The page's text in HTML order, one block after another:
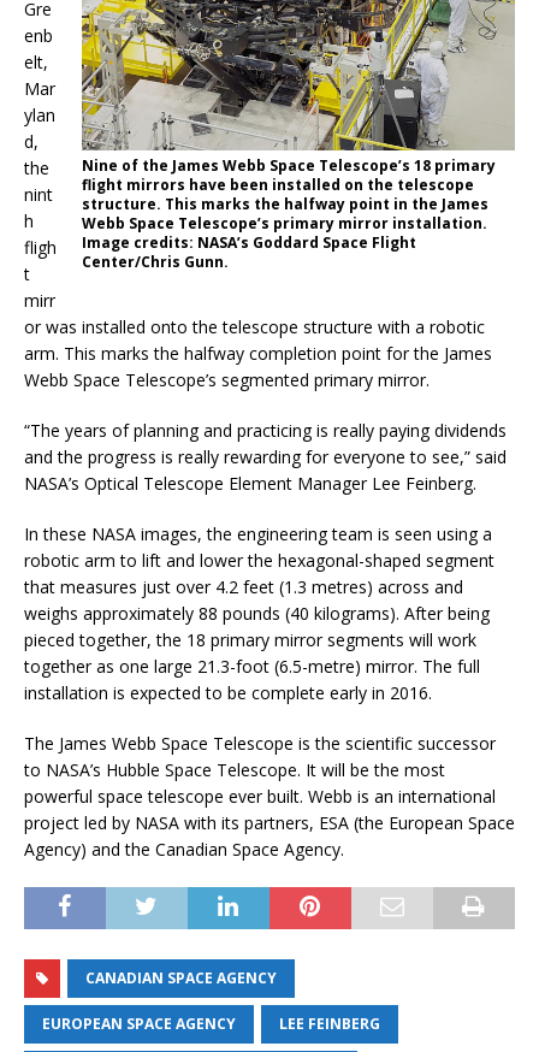
Nine of the James Webb Space Telescope’s 18 primary
flight mirrors have been installed on the telescope
structure. This marks the halfway point in the James
Webb Space Telescope’s primary mirror installation.
Image credits: NASA’s Goddard Space Flight
Center/Chris Gunn.
Gre
enb
elt,
Mar
ylan
d,
the
nint
h
fligh
t
mirr
or was installed onto the telescope structure with a robotic
arm. This marks the halfway completion point for the James
Webb Space Telescope’s segmented primary mirror.
“The years of planning and practicing is really paying dividends
and the progress is really rewarding for everyone to see,” said
NASA’s Optical Telescope Element Manager Lee Feinberg.
In these NASA images, the engineering team is seen using a
robotic arm to lift and lower the hexagonal-shaped segment
that measures just over 4.2 feet (1.3 metres) across and
weighs approximately 88 pounds (40 kilograms). After being
pieced together, the 18 primary mirror segments will work
together as one large 21.3-foot (6.5-metre) mirror. The full
installation is expected to be complete early in 2016.
The James Webb Space Telescope is the scientific successor
to NASA’s Hubble Space Telescope. It will be the most
powerful space telescope ever built. Webb is an international
project led by NASA with its partners, ESA (the European Space
Agency) and the Canadian Space Agency.
CANADIAN SPACE AGENCY
EUROPEAN SPACE AGENCY LEE FEINBERG